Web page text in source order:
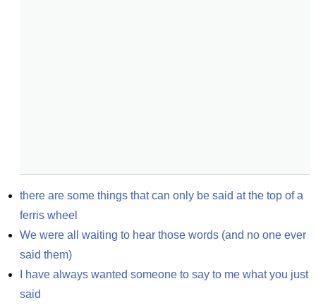
there are some things that can only be said at the top of a
ferris wheel
We were all waiting to hear those words (and no one ever
said them)
I have always wanted someone to say to me what you just
said